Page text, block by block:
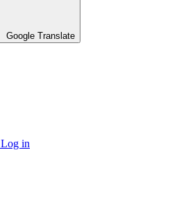
Google Translate
Log in